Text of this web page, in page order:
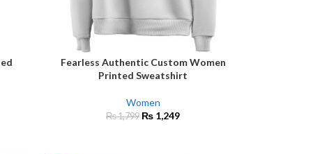
SELECT OPTIONS
Fearless Authentic Custom Women
Printed Sweatshirt
Women
₨1,799 ₨ 1,249